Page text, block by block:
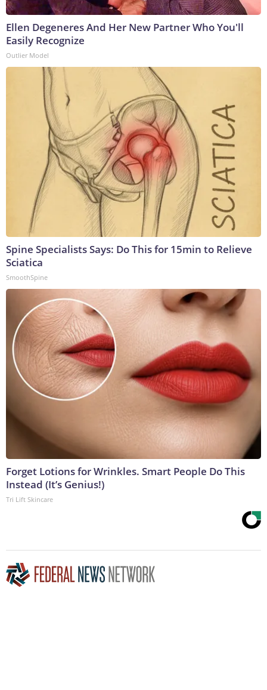
Ellen Degeneres And Her New Partner Who You'll
Easily Recognize
Outlier Model
Spine Specialists Says: Do This for 15min to Relieve
Sciatica
SmoothSpine
Forget Lotions for Wrinkles. Smart People Do This
Instead (It’s Genius!)
Tri Lift Skincare